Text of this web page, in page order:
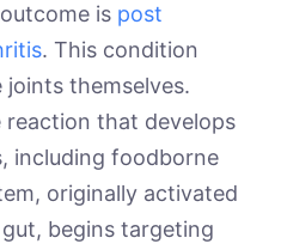
is post
. This condition
joints themselves.
reaction that develops
including foodborne
originally activated
begins targeting